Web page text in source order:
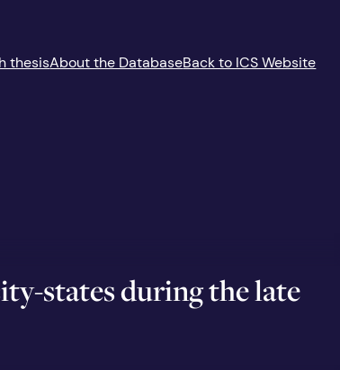
thesisAbout the DatabaseBack to ICS Website
states during the late